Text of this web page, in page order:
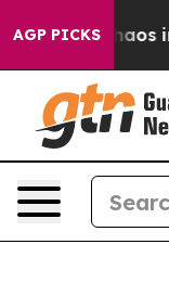
AGP PICKSChaos in